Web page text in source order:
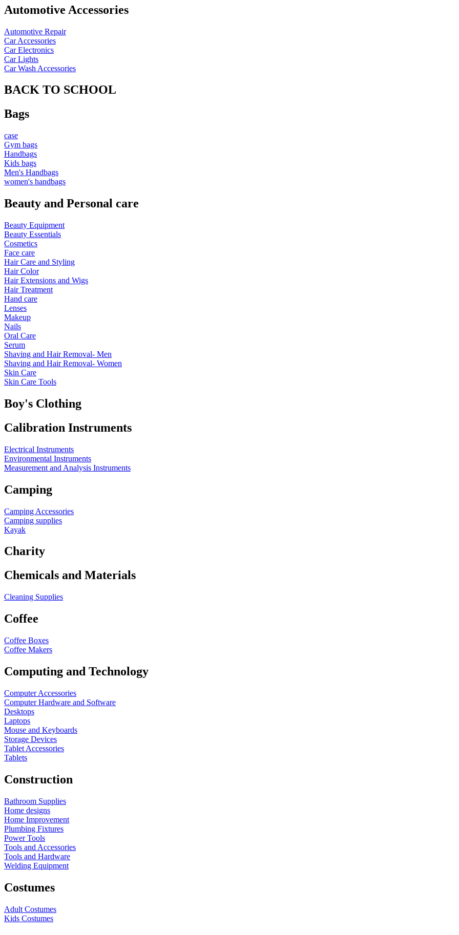
Automotive Accessories
Automotive Repair
Car Accessories
Car Electronics
Car Lights
Car Wash Accessories
BACK TO SCHOOL
Bags
case
Gym bags
Handbags
Kids bags
Men's Handbags
women's handbags
Beauty and Personal care
Beauty Equipment
Beauty Essentials
Cosmetics
Face care
Hair Care and Styling
Hair Color
Hair Extensions and Wigs
Hair Treatment
Hand care
Lenses
Makeup
Nails
Oral Care
Serum
Shaving and Hair Removal- Men
Shaving and Hair Removal- Women
Skin Care
Skin Care Tools
Boy's Clothing
Calibration Instruments
Electrical Instruments
Environmental Instruments
Measurement and Analysis Instruments
Camping
Camping Accessories
Camping supplies
Kayak
Charity
Chemicals and Materials
Cleaning Supplies
Coffee
Coffee Boxes
Coffee Makers
Computing and Technology
Computer Accessories
Computer Hardware and Software
Desktops
Laptops
Mouse and Keyboards
Storage Devices
Tablet Accessories
Tablets
Construction
Bathroom Supplies
Home designs
Home Improvement
Plumbing Fixtures
Power Tools
Tools and Accessories
Tools and Hardware
Welding Equipment
Costumes
Adult Costumes
Kids Costumes